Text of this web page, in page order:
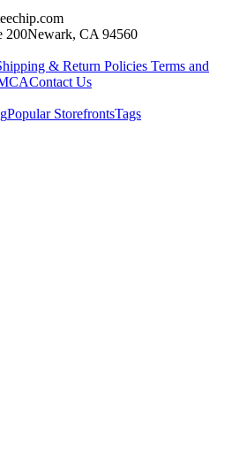
200Newark, CA 94560
& Return Policies Terms and
Contact Us
Popular StorefrontsTags